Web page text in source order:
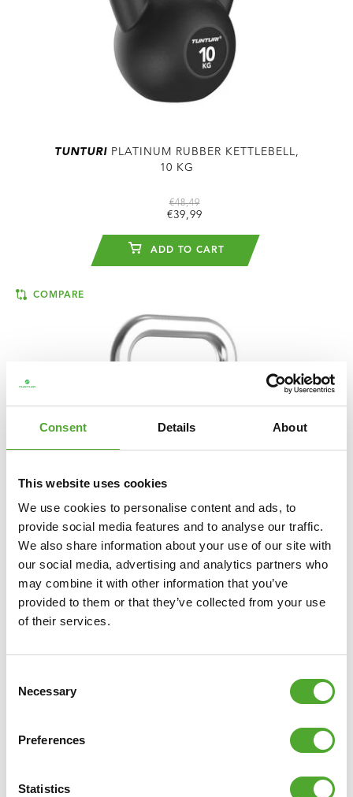
Consent Details About
This website uses cookies
We use cookies to personalise content and ads, to
provide social media features and to analyse our traffic.
We also share information about your use of our site with
our social media, advertising and analytics partners who
may combine it with other information that you’ve
provided to them or that they’ve collected from your use
of their services.
Selection
Necessary
Preferences
Statistics
TUNTURIPLATINUM RUBBER KETTLEBELL,
10 KG
€48,49
€39,99
ADD TO CART
COMPARE
TUNTURI
PLATINUM RUBBER KETTLEBELL,